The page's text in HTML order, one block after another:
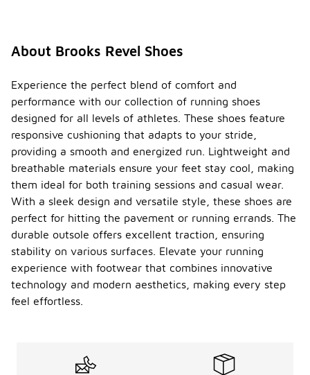
About Brooks Revel Shoes
Experience the perfect blend of comfort and
performance with our collection of running shoes
designed for all levels of athletes. These shoes feature
responsive cushioning that adapts to your stride,
providing a smooth and energized run. Lightweight and
breathable materials ensure your feet stay cool, making
them ideal for both training sessions and casual wear.
With a sleek design and versatile style, these shoes are
perfect for hitting the pavement or running errands. The
durable outsole offers excellent traction, ensuring
stability on various surfaces. Elevate your running
experience with footwear that combines innovative
technology and modern aesthetics, making every step
feel effortless.